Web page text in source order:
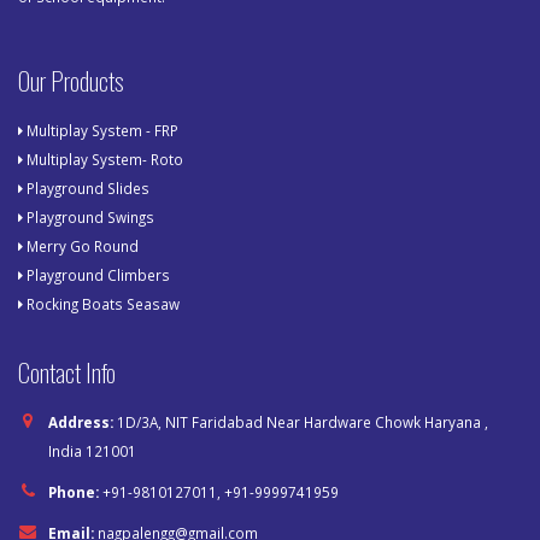
Our Products
Multiplay System - FRP
Multiplay System- Roto
Playground Slides
Playground Swings
Merry Go Round
Playground Climbers
Rocking Boats Seasaw
Contact Info
Address: 1D/3A, NIT Faridabad Near Hardware Chowk Haryana ,
India 121001
Phone:+91-9810127011, +91-9999741959
Email: nagpalengg@gmail.com